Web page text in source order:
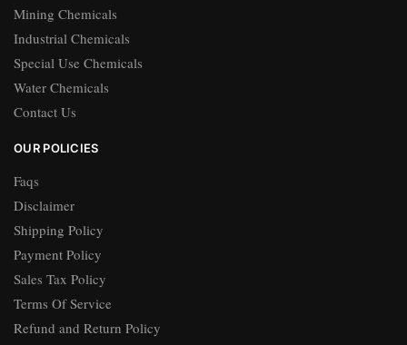
Mining Chemicals
Industrial Chemicals
Special Use Chemicals
Water Chemicals
Contact Us
OUR POLICIES
Faqs
Disclaimer
Shipping Policy
Payment Policy
Sales Tax Policy
Terms Of Service
Refund and Return Policy